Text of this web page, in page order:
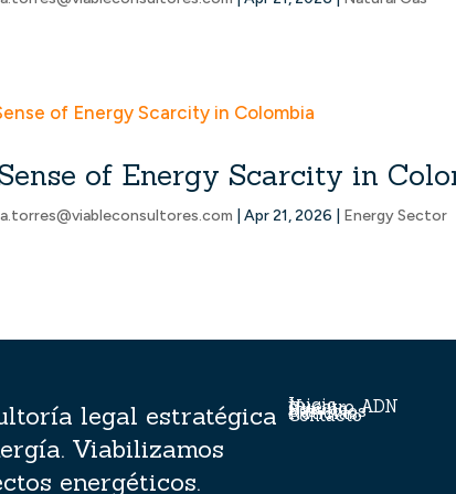
of Energy Scarcity in
|Apr 21, 2026 Energy Sector
legal estratégica
Viabilizamos
energéticos.
Inicio
Nuestro ADN
Equipo
Servicios
Noticias
Contacto